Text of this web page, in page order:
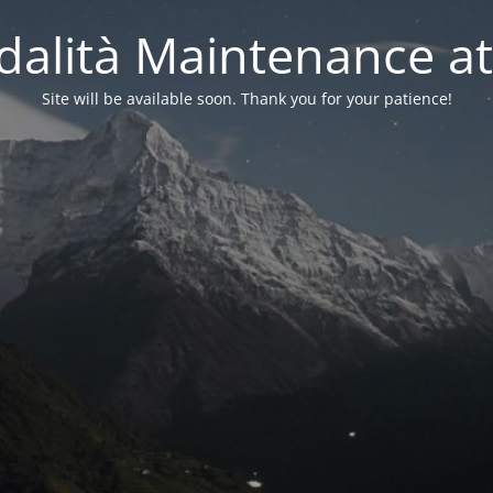
Maintenance
Site will be available soon. Thank you for your patience!